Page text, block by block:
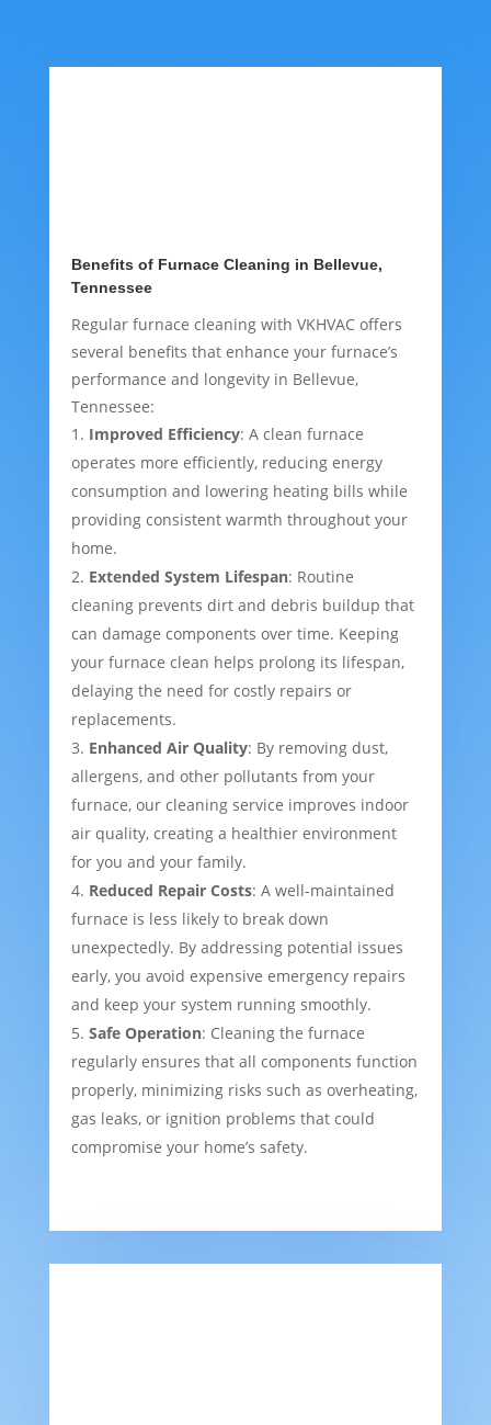
Benefits of Furnace Cleaning in Bellevue,
Tennessee
Regular furnace cleaning with VKHVAC offers
several benefits that enhance your furnace’s
performance and longevity in Bellevue,
Tennessee:
Improved Efficiency: A clean furnace
operates more efficiently, reducing energy
consumption and lowering heating bills while
providing consistent warmth throughout your
home.
Extended System Lifespan: Routine
cleaning prevents dirt and debris buildup that
can damage components over time. Keeping
your furnace clean helps prolong its lifespan,
delaying the need for costly repairs or
replacements.
Enhanced Air Quality: By removing dust,
allergens, and other pollutants from your
furnace, our cleaning service improves indoor
air quality, creating a healthier environment
for you and your family.
Reduced Repair Costs: A well-maintained
furnace is less likely to break down
unexpectedly. By addressing potential issues
early, you avoid expensive emergency repairs
and keep your system running smoothly.
Safe Operation: Cleaning the furnace
regularly ensures that all components function
properly, minimizing risks such as overheating,
gas leaks, or ignition problems that could
compromise your home’s safety.